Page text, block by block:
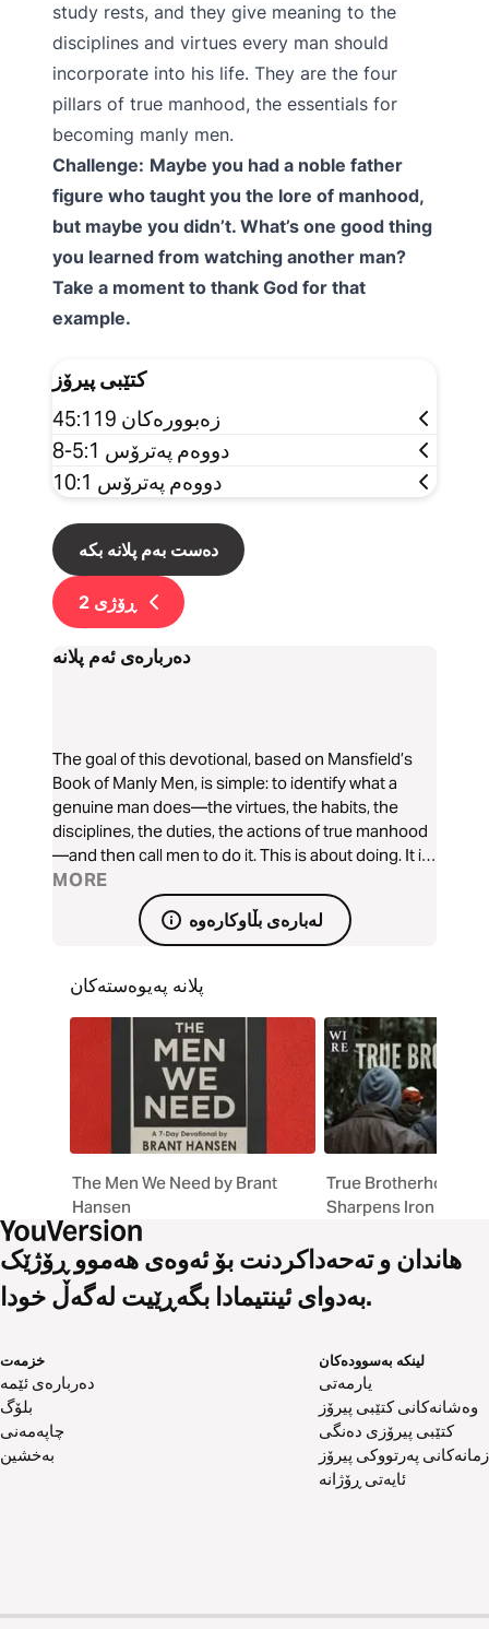
study rests, and they give meaning to the
disciplines and virtues every man should
incorporate into his life. They are the four
pillars of true manhood, the essentials for
becoming manly men.
Challenge: Maybe you had a noble father
figure who taught you the lore of manhood,
but maybe you didn’t. What’s one good thing
you learned from watching another man?
Take a moment to thank God for that
example.
کتێبی پیرۆز
زەبوورەکان 45:119
دووەم پەترۆس 5:1-8
دووەم پەترۆس 10:1
دەست بەم پلانە بکە
ڕۆژی 2
دەربارەی ئەم پلانە
The goal of this devotional, based on Mansfield’s
Book of Manly Men, is simple: to identify what a
genuine man does—the virtues, the habits, the
disciplines, the duties, the actions of true manhood
—and then call men to do it. This is about doing. It is
about action. It is about knowing the deeds that
comprise manhood and doing those deeds until
mere males become genuine men—manly men,
MORE
لەبارەی بڵاوکارەوە
پلانە پەیوەستەکان
The Men We Need by Brant
Hansen
True Brotherhood //
Sharpens Iron
هاندان و تەحەداکردنت بۆ ئەوەی هەموو ڕۆژێک
بەدوای ئینتیمادا بگەڕێیت لەگەڵ خودا.
خزمەت
دەربارەی ئێمە
بلۆگ
چاپەمەنی
بەخشین
لینکە بەسوودەکان
یارمەتی
وەشانەکانی کتێبی پیرۆز
کتێبی پیرۆزی دەنگی
زمانەکانی پەرتووکی پیرۆز
ئایەتی ڕۆژانە